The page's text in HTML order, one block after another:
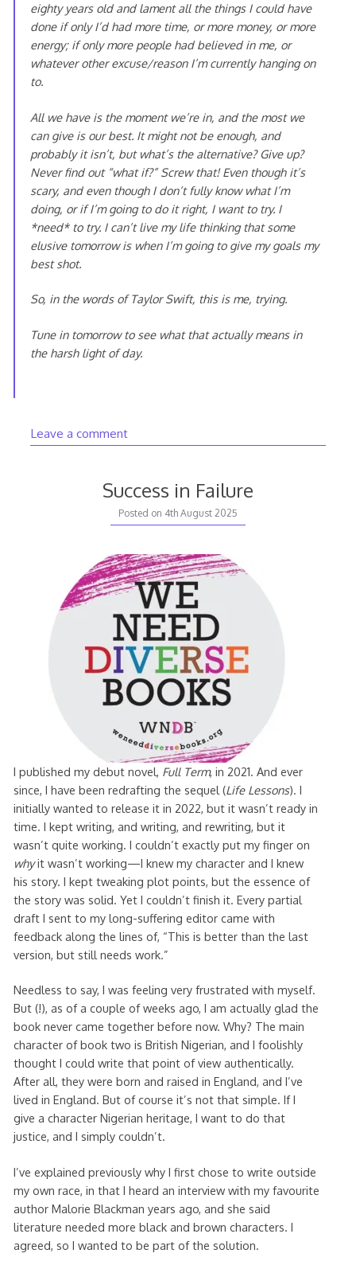
eighty years old and lament all the things I couldhave
done if only I’d had more time, or more money, or more
energy; if only more people had believed in me, or
whatever other excuse/reason I’m currently hanging on
to.
All we have is the moment we’re in, and the most we
can give is our best. It might not be enough, and
probably it isn’t, but what’s the alternative? Give up?
Never find out “what if?” Screw that! Even though it’s
scary, and even though I don’t fully know what I’m
doing, or if I’m going to do it right, I want to try. I
*need* to try. I can’t live my life thinking that some
elusive tomorrow is when I’m going to give my goals my
best shot.
So, in the words of Taylor Swift, this is me, trying.
Tune in tomorrow to see what that actually means in
the harsh light of day.
Leave a comment
Success in Failure
Posted on 4th August 2025
I published my debut novel, Full Term, in 2021. And ever
since, I have been redrafting the sequel (Life Lessons). I
initially wanted to release it in 2022, but it wasn’t ready in
time. I kept writing, and writing, and rewriting, but it
wasn’t quite working. I couldn’t exactly put my finger on
whyit wasn’t working—I knew my character and I knew
his story. I kept tweaking plot points, but the essence of
the story was solid. Yet I couldn’t finish it. Every partial
draft I sent to my long-suffering editor came with
feedback along the lines of, “This is better than the last
version, but still needs work.”
Needless to say, I was feeling very frustrated with myself.
But (!), as of a couple of weeks ago, I am actually glad the
book never came together before now. Why? The main
character of book two is British Nigerian, and I foolishly
thought I could write that point of view authentically.
After all, they were born and raised in England, and I’ve
lived in England. But of course it’s not that simple. If I
give a character Nigerian heritage, I want to do that
justice, and I simply couldn’t.
I’ve explained previously why I first chose to write outside
my own race, in that I heard an interview with my favourite
author Malorie Blackman years ago, and she said
literature needed more black and brown characters. I
agreed, so I wanted to be part of the solution.